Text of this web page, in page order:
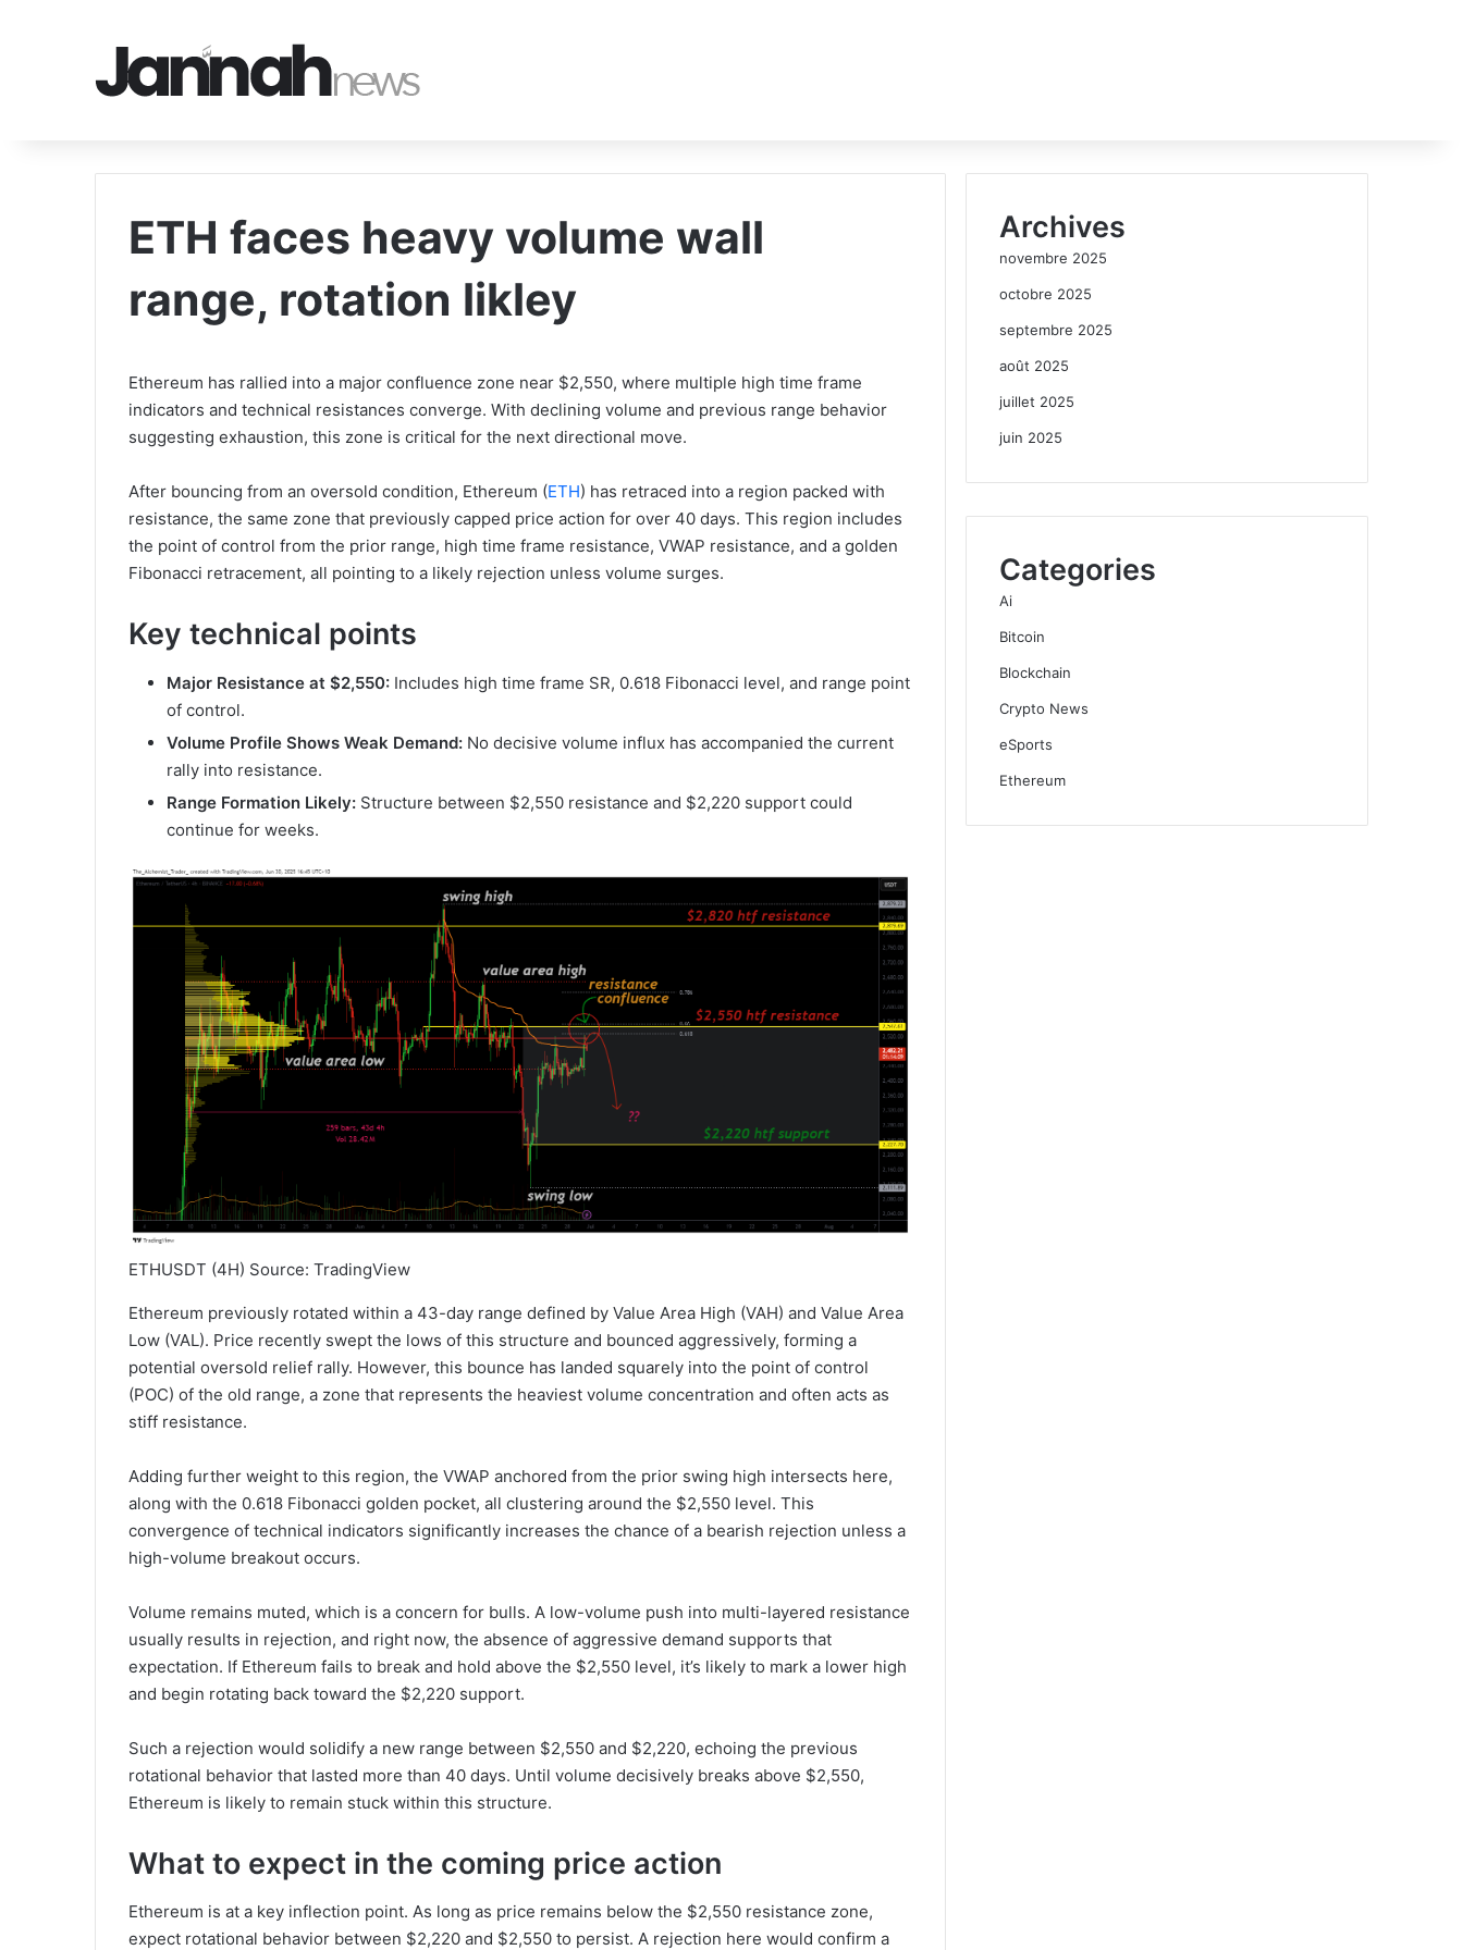
ETH faces heavy volume wall
range, rotation likley
Ethereum has rallied into a major confluence zone near $2,550, where multiple high time frame
indicators and technical resistances converge. With declining volume and previous range behavior
suggesting exhaustion, this zone is critical for the next directional move.
After bouncing from an oversold condition, Ethereum (ETH) has retraced into a region packed with
resistance, the same zone that previously capped price action for over 40 days. This region includes
the point of control from the prior range, high time frame resistance, VWAP resistance, and a golden
Fibonacci retracement, all pointing to a likely rejection unless volume surges.
Key technical points
Major Resistance at $2,550: Includes high time frame SR, 0.618 Fibonacci level, and range point
of control.
Volume Profile Shows Weak Demand: No decisive volume influx has accompanied the current
rally into resistance.
Range Formation Likely: Structure between $2,550 resistance and $2,220 support could
continue for weeks.
ETHUSDT (4H) Source: TradingView
Ethereum previously rotated within a 43-day range defined by Value Area High (VAH) and Value Area
Low (VAL). Price recently swept the lows of this structure and bounced aggressively, forming a
potential oversold relief rally. However, this bounce has landed squarely into the point of control
(POC) of the old range, a zone that represents the heaviest volume concentration and often acts as
stiff resistance.
Adding further weight to this region, the VWAP anchored from the prior swing high intersects here,
along with the 0.618 Fibonacci golden pocket, all clustering around the $2,550 level. This
convergence of technical indicators significantly increases the chance of a bearish rejection unless a
high-volume breakout occurs.
Volume remains muted, which is a concern for bulls. A low-volume push into multi-layered resistance
usually results in rejection, and right now, the absence of aggressive demand supports that
expectation. If Ethereum fails to break and hold above the $2,550 level, it’s likely to mark a lower high
and begin rotating back toward the $2,220 support.
Such a rejection would solidify a new range between $2,550 and $2,220, echoing the previous
rotational behavior that lasted more than 40 days. Until volume decisively breaks above $2,550,
Ethereum is likely to remain stuck within this structure.
What to expect in the coming price action
Ethereum is at a key inflection point. As long as price remains below the $2,550 resistance zone,
expect rotational behavior between $2,220 and $2,550 to persist. A rejection here would confirm a
Archives
novembre 2025
octobre 2025
septembre 2025
août 2025
juillet 2025
juin 2025
Categories
Ai
Bitcoin
Blockchain
Crypto News
eSports
Ethereum